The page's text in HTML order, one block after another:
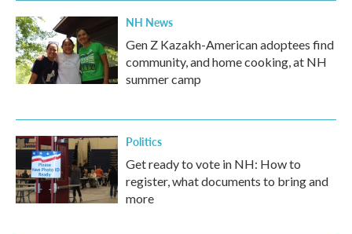
NH News
Gen Z Kazakh-American adoptees find
community, and home cooking, at NH
summer camp
Politics
Get ready to vote in NH: How to
register, what documents to bring and
more